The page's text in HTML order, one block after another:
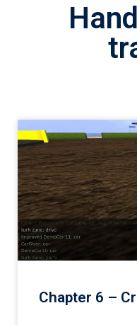
Chapter 6 –